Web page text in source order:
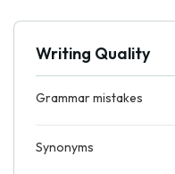
Writing Quality
Grammar mistakes
Synonyms